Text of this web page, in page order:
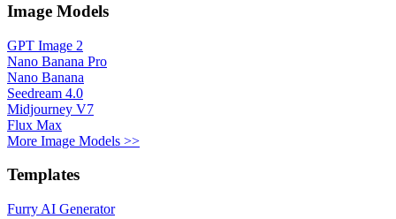
Image Models
GPT Image 2
Nano Banana Pro
Nano Banana
Seedream 4.0
Midjourney V7
Flux Max
More Image Models >>
Templates
Furry AI Generator